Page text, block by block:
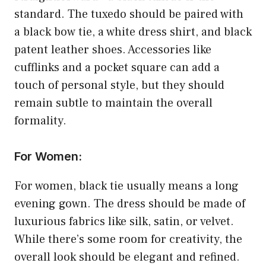
standard. The tuxedo should be paired with
a black bow tie, a white dress shirt, and black
patent leather shoes. Accessories like
cufflinks and a pocket square can add a
touch of personal style, but they should
remain subtle to maintain the overall
formality.
For Women:
For women, black tie usually means a long
evening gown. The dress should be made of
luxurious fabrics like silk, satin, or velvet.
While there’s some room for creativity, the
overall look should be elegant and refined.